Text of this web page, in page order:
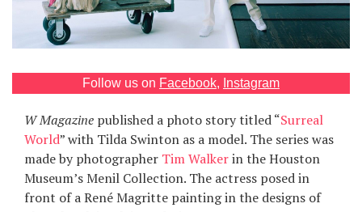
Follow us on Facebook, Instagram
W Magazine published a photo story titled “Surreal
World” with Tilda Swinton as a model. The series was
made by photographer Tim Walkerin the Houston
Museum’s Menil Collection. The actress posed in
front of a René Magritte painting in the designs of